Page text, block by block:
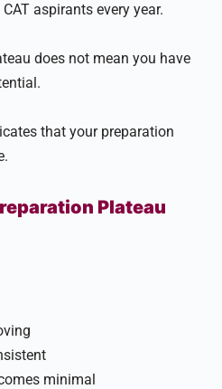
aspirants every year.
does not mean you have
that your preparation
Plateau
minimal